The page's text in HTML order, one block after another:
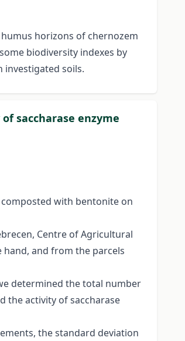
horizons of chernozem
biodiversity indexes by
investigated soils.
saccharase enzyme
with bentonite on
Centre of Agricultural
hand, and from the parcels
determined the total number
the activity of saccharase
the standard deviation